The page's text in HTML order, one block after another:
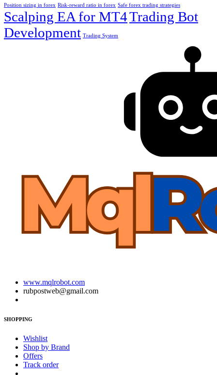
Position sizing in forex Risk-reward ratio in forex Safe forex trading strategies
Scalping EA for MT4Trading Bot
Development Trading System
www.mqlrobot.com
rubpostweb@gmail.com
SHOPPING
Wishlist
Shop by Brand
Offers
Track order